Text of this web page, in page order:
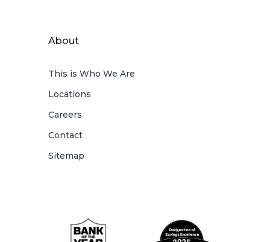
About
This is Who We Are
Locations
Careers
Contact
Sitemap